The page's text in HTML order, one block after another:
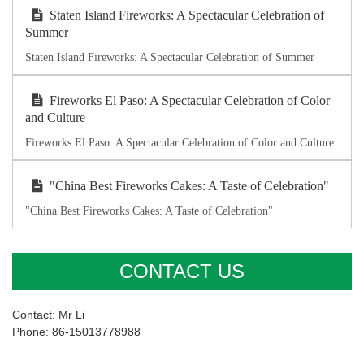
Staten Island Fireworks: A Spectacular Celebration of
Summer
Staten Island Fireworks: A Spectacular Celebration of Summer
Fireworks El Paso: A Spectacular Celebration of Color
and Culture
Fireworks El Paso: A Spectacular Celebration of Color and Culture
"China Best Fireworks Cakes: A Taste of Celebration"
"China Best Fireworks Cakes: A Taste of Celebration"
CONTACT US
Contact: Mr Li
Phone: 86-15013778988